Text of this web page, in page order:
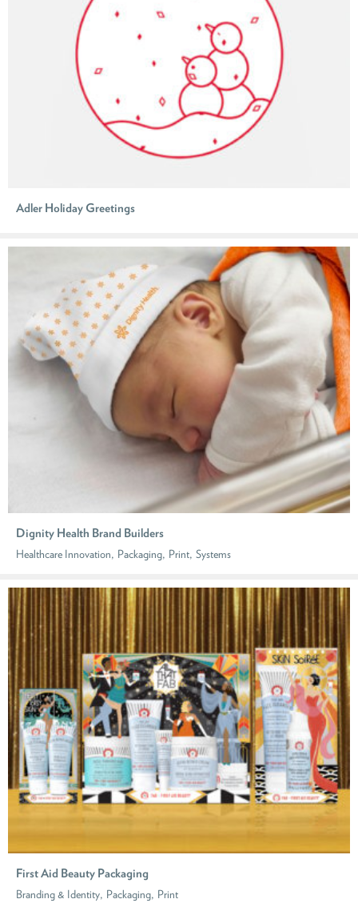
Adler Holiday Greetings
Dignity Health Brand Builders
Healthcare Innovation, Packaging, Print, Systems
First Aid Beauty Packaging
Branding & Identity, Packaging, Print